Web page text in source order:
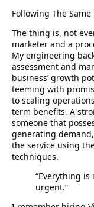
Following The
The thing is, not
marketer and a
My engineering
assessment and
business’ growth
teeming with
to scaling
term benefits. A
someone that
generating
the service using
techniques.
“Everything
urgent.”